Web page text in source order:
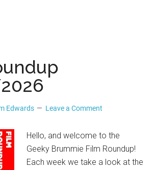
Edwards Leave a Comment
Hello, and welcome to the
Geeky Brummie Film Roundup!
Each week we take a look at the